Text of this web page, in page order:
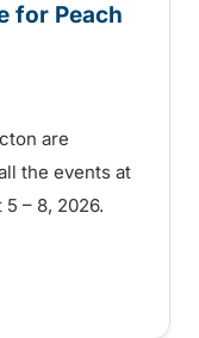
for Peach
are
the events at
– 8, 2026.
service for